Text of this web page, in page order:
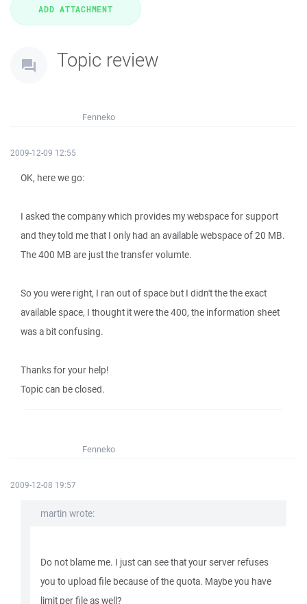
Topic review
Fenneko
2009-12-09 12:55
OK, here we go:
I asked the company which provides my webspace for support
and they told me that I only had an available webspace of 20 MB.
The 400 MB are just the transfer volumte.
So you were right, I ran out of space but I didn't the the exact
available space, I thought it were the 400, the information sheet
was a bit confusing.
Thanks for your help!
Topic can be closed.
Fenneko
2009-12-08 19:57
martin wrote:
Do not blame me. I just can see that your server refuses
you to upload file because of the quota. Maybe you have
limit per file as well?